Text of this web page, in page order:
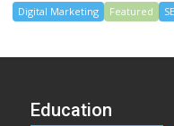
Digital Marketing Featured
Education